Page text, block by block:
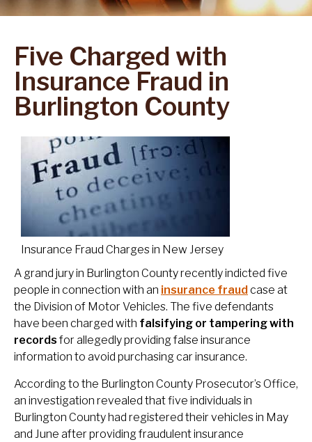
Five Charged with
Insurance Fraud in
Burlington County
Insurance Fraud Charges in New Jersey
A grand jury in Burlington County recently indicted five
people in connection with an insurance fraudcase at
the Division of Motor Vehicles. The five defendants
have been charged with falsifying or tampering with
records for allegedly providing false insurance
information to avoid purchasing car insurance.
According to the Burlington County Prosecutor’s Office,
an investigation revealed that five individuals in
Burlington County had registered their vehicles in May
and June after providing fraudulent insurance